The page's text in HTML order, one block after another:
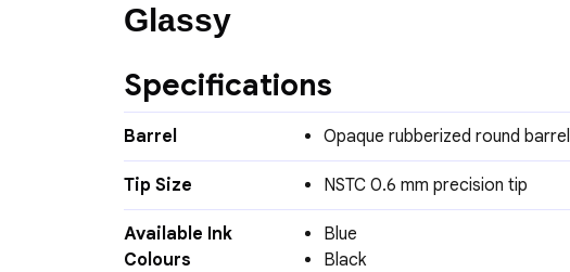
Glassy
Specifications
Barrel Opaque rubberized round barrel
Tip Size NSTC 0.6 mm precision tip
Available Ink
Colours
Blue
Black